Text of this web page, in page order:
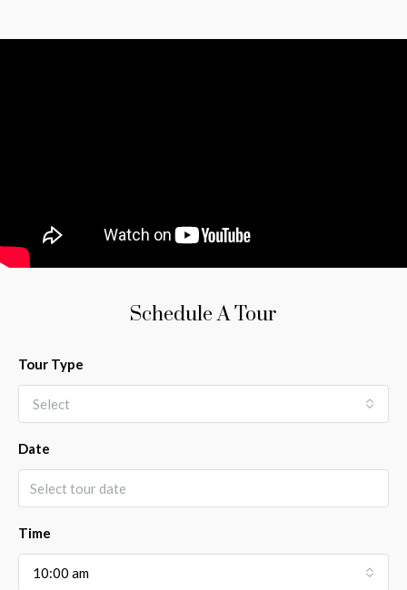
Schedule A Tour
Tour Type
Select
Date
Time
10:00 am